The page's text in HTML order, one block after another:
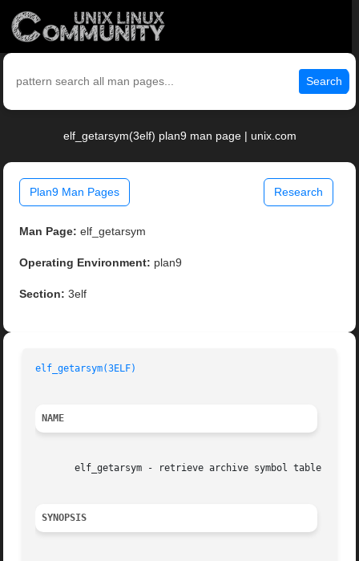
Search
elf_getarsym(3elf) plan9 man page | unix.com
Plan9 Man Pages Research
Man Page: elf_getarsym
Operating Environment: plan9
Section: 3elf
elf_getarsym(3ELF)
NAME
       elf_getarsym - retrieve archive symbol table
SYNOPSIS